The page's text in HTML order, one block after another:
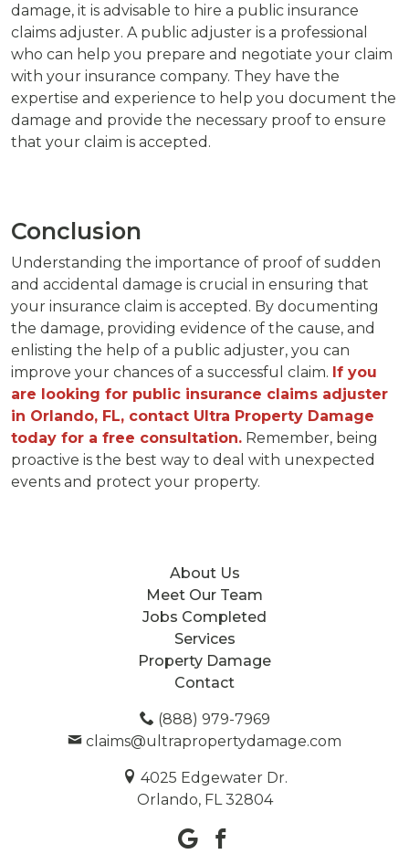
damage, it is advisable to hire a public insurance
claims adjuster. A public adjuster is a professional
who can help you prepare and negotiate your claim
with your insurance company. They have the
expertise and experience to help you document the
damage and provide the necessary proof to ensure
that your claim is accepted.
Conclusion
Understanding the importance of proof of sudden
and accidental damage is crucial in ensuring that
your insurance claim is accepted. By documenting
the damage, providing evidence of the cause, and
enlisting the help of a public adjuster, you can
improve your chances of a successful claim. If you
are looking for public insurance claims adjuster
in Orlando, FL, contact Ultra Property Damage
today for a free consultation. Remember, being
proactive is the best way to deal with unexpected
events and protect your property.
About Us
Meet Our Team
Jobs Completed
Services
Property Damage
Contact
(888) 979-7969
claims@ultrapropertydamage.com
4025 Edgewater Dr.
Orlando, FL 32804